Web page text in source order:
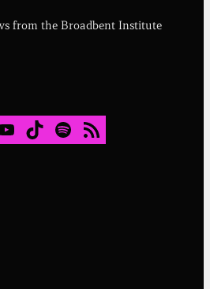
from the Broadbent Institute
TikTok Spotify RSS Feed